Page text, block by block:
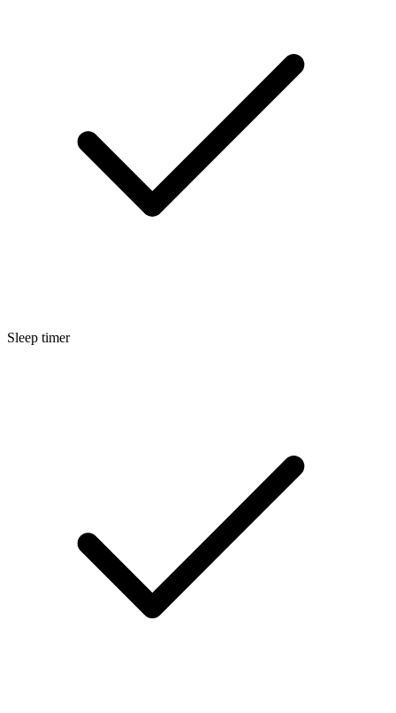
Sleep timer